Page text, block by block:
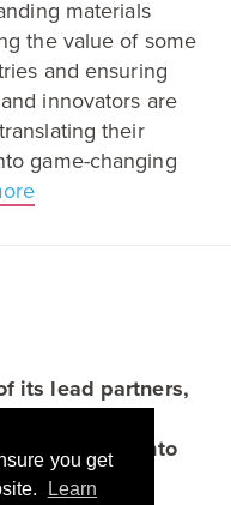
you get
Learn
materials
the value of some
and ensuring
innovators are
their
game-changing
its lead partners,
research into